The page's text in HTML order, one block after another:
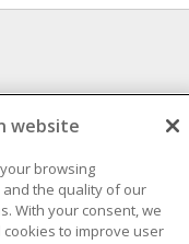
website
browsing
the quality of our
With your consent, we
to improve user